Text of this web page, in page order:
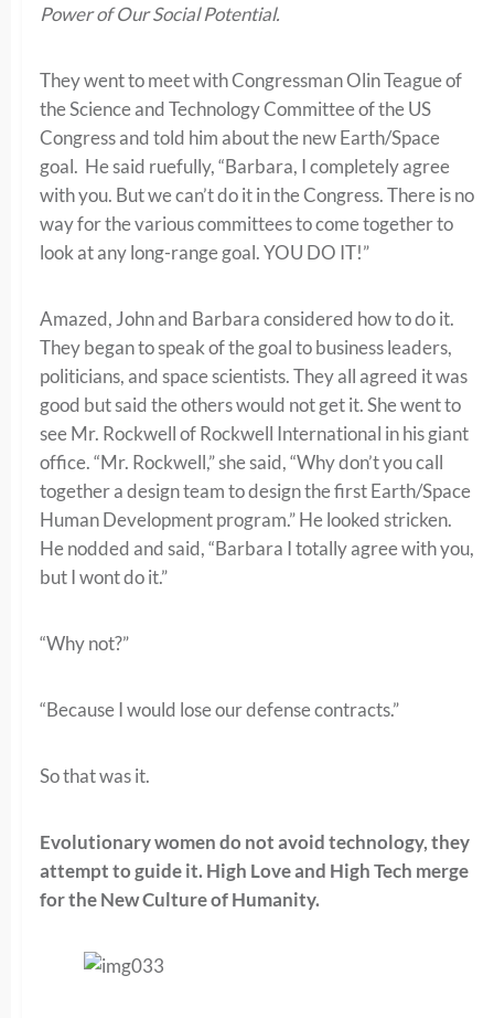
Power of Our Social Potential.
They went to meet with Congressman Olin Teague of
the Science and Technology Committee of the US
Congress and told him about the new Earth/Space
goal. He said ruefully, “Barbara, I completely agree
with you. But we can’t do it in the Congress. There is no
way for the various committees to come together to
look at any long-range goal. YOU DO IT!”
Amazed, John and Barbara considered how to do it.
They began to speak of the goal to business leaders,
politicians, and space scientists. They all agreed it was
good but said the others would not get it. She went to
see Mr. Rockwell of Rockwell International in his giant
office. “Mr. Rockwell,” she said, “Why don’t you call
together a design team to design the first Earth/Space
Human Development program.” He looked stricken.
He nodded and said, “Barbara I totally agree with you,
but I wont do it.”
“Why not?”
“Because I would lose our defense contracts.”
So that was it.
Evolutionary women do not avoid technology, they
attempt to guide it. High Love and High Tech merge
for the New Culture of Humanity.